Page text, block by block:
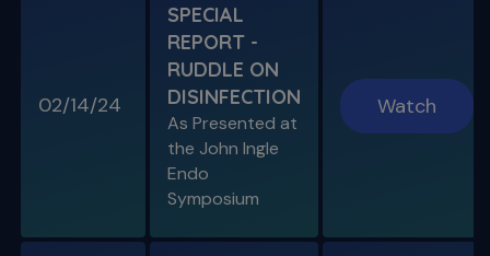
S11 E08
Specific Scenario & Transportations
Endo with Recurrent Caries & Transport
02/14/24
SPECIAL
REPORT -
RUDDLE ON
DISINFECTION
As Presented at
the John Ingle
Endo
Symposium
Watch